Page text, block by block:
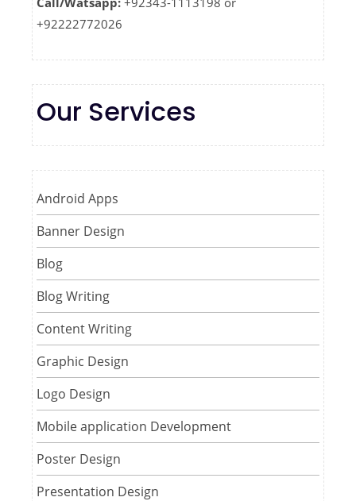
+92222772026
Our Services
Android Apps
Banner Design
Blog
Blog Writing
Content Writing
Graphic Design
Logo Design
Mobile application Development
Poster Design
Presentation Design